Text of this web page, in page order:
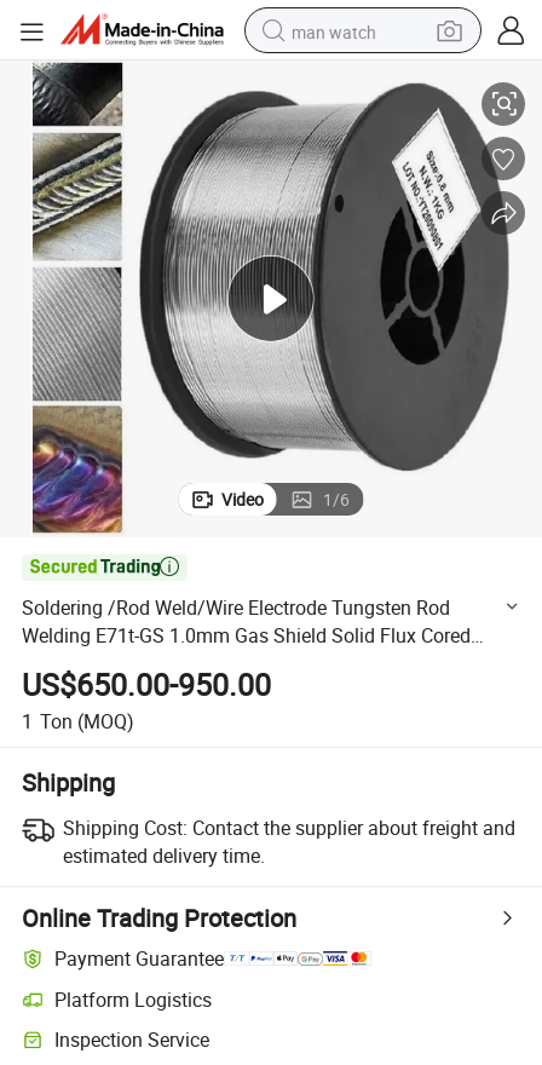
man watch
racing motorcycle
crawler excavator
tote bag
electric motorcycle
electric car
container house
Gas Shield Solid Flux Cored Welding Wire for Construction Steel
Soldering /Rod Weld/Wire Electrode Tungsten Rod Welding E71t-GS
Video 1/6

Soldering /Rod Weld/Wire Electrode Tungsten Rod
Welding E71t-GS 1.0mm Gas Shield Solid Flux Cored
Welding Wire for Construction Steel Structure
US$650.00-950.00
1 Ton (MOQ)
Shipping
Shipping Cost: Contact the supplier about freight and
estimated delivery time.
Online Trading Protection
Payment Guarantee
Platform Logistics
Clearer shipment tracking with platform-supported logistics.
Inspection Service
Optional pre-shipment inspection for quality and quantity checks.